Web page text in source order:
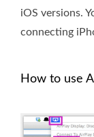
iOS versions.
connecting
How to use